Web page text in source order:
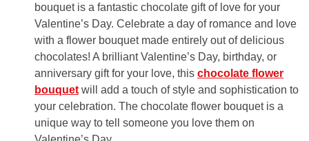
bouquet is a fantastic chocolate gift of love for your
Valentine’s Day. Celebrate a day of romance and love
with a flower bouquet made entirely out of delicious
chocolates! A brilliant Valentine’s Day, birthday, or
anniversary gift for your love, this chocolate flower
bouquet will add a touch of style and sophistication to
your celebration. The chocolate flower bouquet is a
unique way to tell someone you love them on